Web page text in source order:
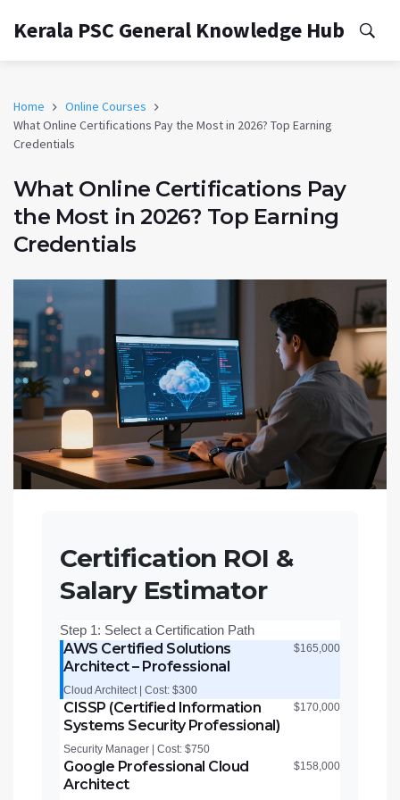
Kerala PSC General Knowledge Hub
Home
Online Courses
What Online Certifications Pay the Most in 2026? Top Earning
Credentials
What Online Certifications Pay
the Most in 2026? Top Earning
Credentials
Certification ROI &
Salary Estimator
Step 1: Select a Certification Path
AWS Certified Solutions
Architect – Professional
$165,000
Cloud Architect | Cost: $300
CISSP (Certified Information
Systems Security Professional)
$170,000
Security Manager | Cost: $750
Google Professional Cloud
Architect
$158,000